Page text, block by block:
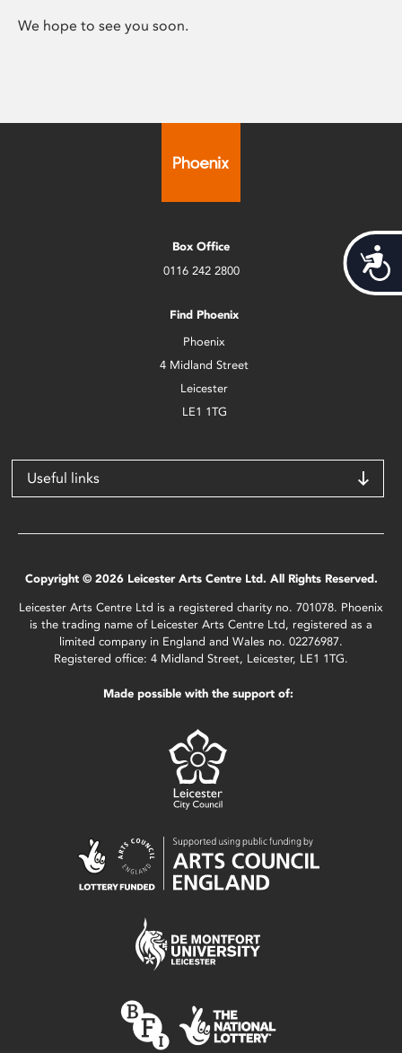
We hope to see you soon.
Box Office
0116 242 2800
Find Phoenix
Phoenix
4 Midland Street
Leicester
LE1 1TG
Useful links
Copyright © 2026 Leicester Arts Centre Ltd. All Rights Reserved.
Leicester Arts Centre Ltd is a registered charity no. 701078. Phoenix
is the trading name of Leicester Arts Centre Ltd, registered as a
limited company in England and Wales no. 02276987.
Registered office: 4 Midland Street, Leicester, LE1 1TG.
Made possible with the support of: